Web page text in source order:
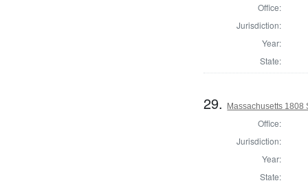
Office:
Jurisdiction:
Year:
State:
29. Massachusetts 1808
Office:
Jurisdiction:
Year:
State: